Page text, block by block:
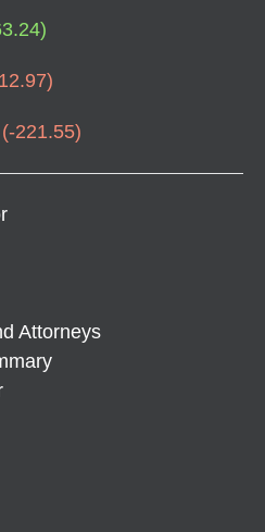
)
)
(-221.55)
Attorneys